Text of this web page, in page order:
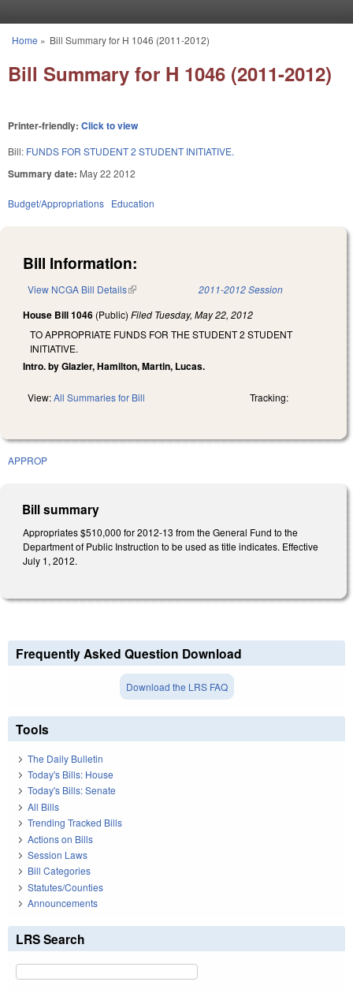
You are here
Home » Bill Summary for H 1046 (2011-2012)
Bill Summary for H 1046 (2011-2012)
Printer-friendly: Click to view
Bill: FUNDS FOR STUDENT 2 STUDENT INITIATIVE.
Summary date: May 22 2012
Budget/Appropriations Education
Bill Information:
View NCGA Bill Details(link is external) 2011-2012 Session
House Bill 1046 (Public) Filed Tuesday, May 22, 2012
TO APPROPRIATE FUNDS FOR THE STUDENT 2 STUDENT
INITIATIVE.
Intro. by Glazier, Hamilton, Martin, Lucas.
View:All Summaries for Bill Tracking:
APPROP
Bill summary
Appropriates $510,000 for 2012-13 from the General Fund to the
Department of Public Instruction to be used as title indicates. Effective
July 1, 2012.
Frequently Asked Question Download
Download the LRS FAQ
Tools
The Daily Bulletin
Today's Bills: House
Today's Bills: Senate
All Bills
Trending Tracked Bills
Actions on Bills
Session Laws
Bill Categories
Statutes/Counties
Announcements
LRS Search